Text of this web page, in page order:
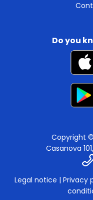
Do you
Copyright ©
Casanova
Legal notice | Privacy